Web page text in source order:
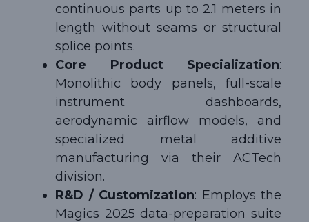
continuous parts up to 2.1 meters in
length without seams or structural
splice points.
Core Product Specialization:
Monolithic body panels, full-scale
instrument dashboards,
aerodynamic airflow models, and
specialized metal additive
manufacturing via their ACTech
division.
R&D / Customization: Employs the
Magics 2025 data-preparation suite